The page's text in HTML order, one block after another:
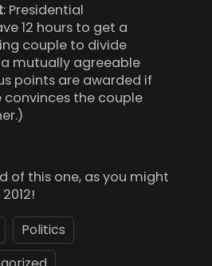
: Presidential
12 hours to get a
couple to divide
mutually agreeable
points are awarded if
the couple
of this one, as you might
Politics